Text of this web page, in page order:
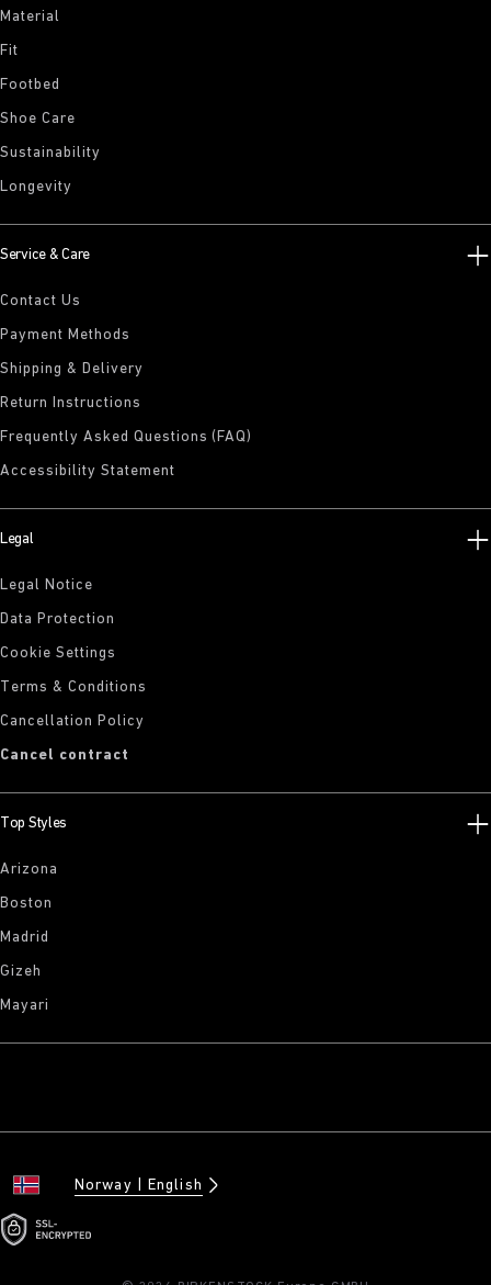
Material
Fit
Footbed
Shoe Care
Sustainability
Longevity
Service & Care
Contact Us
Payment Methods
Shipping & Delivery
Return Instructions
Frequently Asked Questions (FAQ)
Accessibility Statement
Legal
Legal Notice
Data Protection
Cookie Settings
Terms & Conditions
Cancellation Policy
Cancel contract
Top Styles
Arizona
Boston
Madrid
Gizeh
Mayari
Norway English